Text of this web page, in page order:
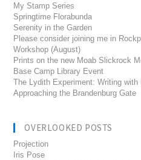
My Stamp Series
Springtime Florabunda
Serenity in the Garden
Please consider joining me in
Workshop (August)
Prints on the new Moab Slickrock
Base Camp Library Event
The Lydith Experiment: Writing with
Approaching the Brandenburg Gate
OVERLOOKED POSTS
Projection
Iris Pose